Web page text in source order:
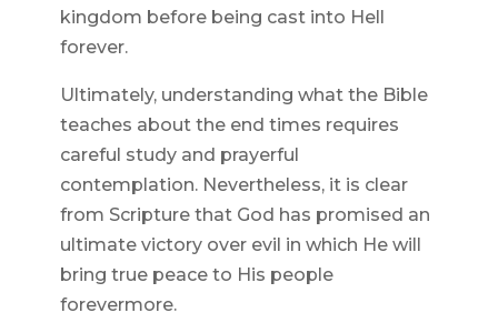
kingdom before being cast into Hell
forever.
Ultimately, understanding what the Bible
teaches about the end times requires
careful study and prayerful
contemplation. Nevertheless, it is clear
from Scripture that God has promised an
ultimate victory over evil in which He will
bring true peace to His people
forevermore.